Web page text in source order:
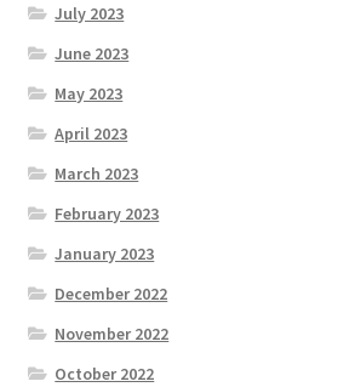
July 2023
June 2023
May 2023
April 2023
March 2023
February 2023
January 2023
December 2022
November 2022
October 2022